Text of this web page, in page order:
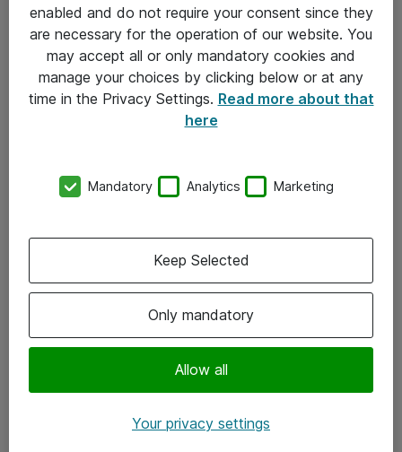
Integritetspolicy
Kontakt
Kontor
Följ oss
Instagram
enabled and do not require your consent since they
are necessary for the operation of our website. You
may accept all or only mandatory cookies and
manage your choices by clicking below or at any
time in the Privacy Settings. Read more about that
here
Mandatory Analytics Marketing
Only mandatory
Allow all
Keep Selected
Your privacy settings